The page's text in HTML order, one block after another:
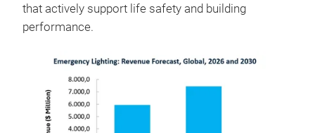
that actively support life safety and building
performance.